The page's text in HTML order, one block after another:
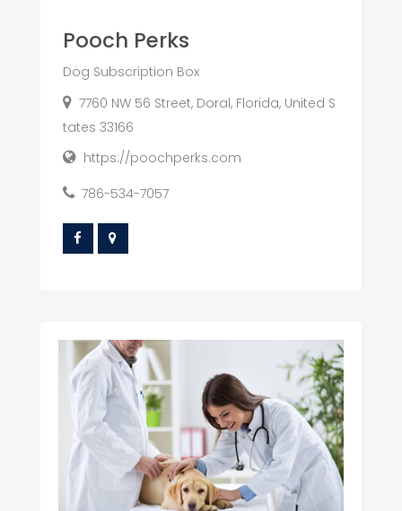
Pooch Perks
Dog Subscription Box
7760 NW 56 Street, Doral, Florida, United S
tates 33166
https://poochperks.com
786-534-7057